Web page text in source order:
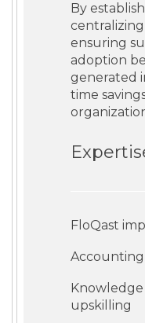
By
ensuring
adoption
generated
time
FloQast
upskilling